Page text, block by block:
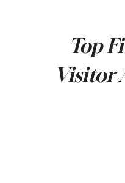
Top
Visitor